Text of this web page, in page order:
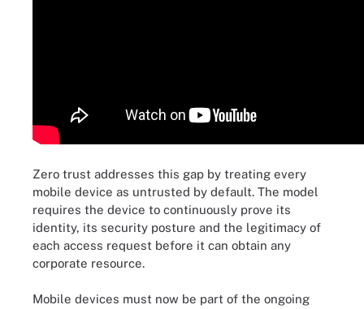
Zero trust addresses this gap by treating every
mobile device as untrusted by default. The model
requires the device to continuously prove its
identity, its security posture and the legitimacy of
each access request before it can obtain any
corporate resource.
Mobile devices must now be part of the ongoing